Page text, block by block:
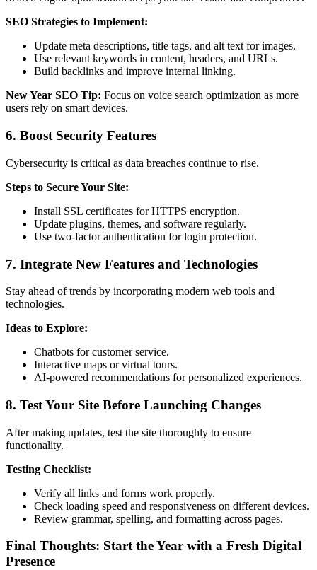
SEO Strategies to Implement:
Update meta descriptions, title tags, and alt text for images.
Use relevant keywords in content, headers, and URLs.
Build backlinks and improve internal linking.
New Year SEO Tip: Focus on voice search optimization as more
users rely on smart devices.
6. Boost Security Features
Cybersecurity is critical as data breaches continue to rise.
Steps to Secure Your Site:
Install SSL certificates for HTTPS encryption.
Update plugins, themes, and software regularly.
Use two-factor authentication for login protection.
7. Integrate New Features and Technologies
Stay ahead of trends by incorporating modern web tools and
technologies.
Ideas to Explore:
Chatbots for customer service.
Interactive maps or virtual tours.
AI-powered recommendations for personalized experiences.
8. Test Your Site Before Launching Changes
After making updates, test the site thoroughly to ensure
functionality.
Testing Checklist:
Verify all links and forms work properly.
Check loading speed and responsiveness on different devices.
Review grammar, spelling, and formatting across pages.
Final Thoughts: Start the Year with a Fresh Digital
Presence